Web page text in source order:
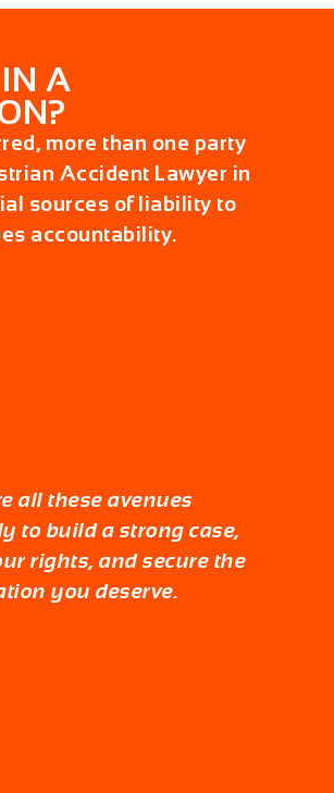
A
more than one party
Accident Lawyer in
sources of liability to
accountability.
all these avenues
to build a strong case,
rights, and secure the
you deserve.